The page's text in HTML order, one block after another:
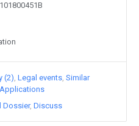
(2) Legal events Similar
Dossier Discuss